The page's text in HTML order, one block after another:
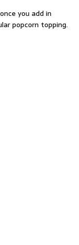
you add in
popcorn topping.